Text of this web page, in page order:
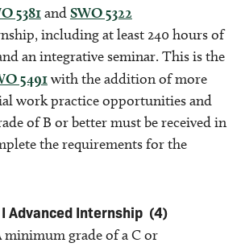
5381andSWO 5322
including at least 240 hours of
an integrative seminar. This is the
5491with the addition of more
work practice opportunities and
of B or better must be received in
the requirements for the
Advanced Internship (4)
minimum grade of a C or